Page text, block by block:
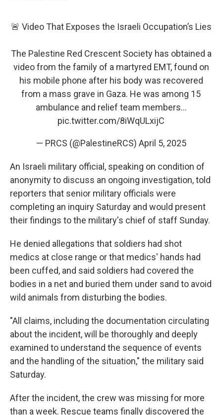
🚨 Video That Exposes the Israeli Occupation’s Lies
The Palestine Red Crescent Society has obtained a
video from the family of a martyred EMT, found on
his mobile phone after his body was recovered
from a mass grave in Gaza. He was among 15
ambulance and relief team members…
pic.twitter.com/8iWqULxijC
— PRCS (@PalestineRCS) April 5, 2025
An Israeli military official, speaking on condition of
anonymity to discuss an ongoing investigation, told
reporters that senior military officials were
completing an inquiry Saturday and would present
their findings to the military's chief of staff Sunday.
He denied allegations that soldiers had shot
medics at close range or that medics' hands had
been cuffed, and said soldiers had covered the
bodies in a net and buried them under sand to avoid
wild animals from disturbing the bodies.
"All claims, including the documentation circulating
about the incident, will be thoroughly and deeply
examined to understand the sequence of events
and the handling of the situation," the military said
Saturday.
After the incident, the crew was missing for more
than a week. Rescue teams finally discovered the